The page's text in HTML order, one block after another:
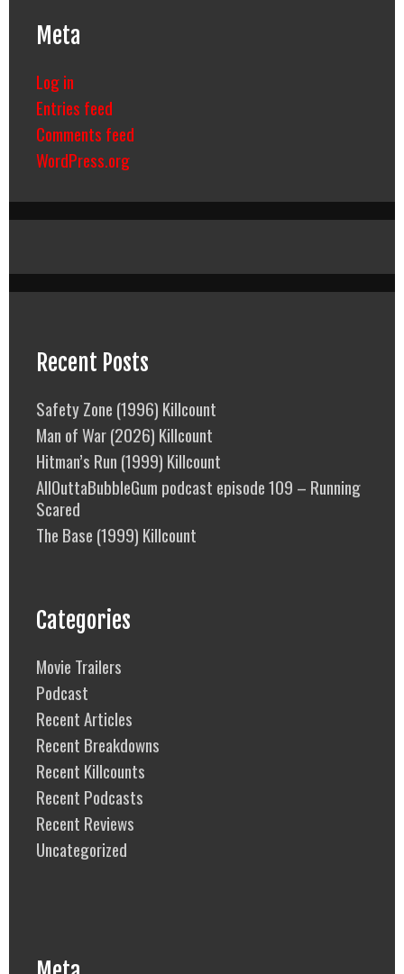
Meta
Log in
Entries feed
Comments feed
WordPress.org
Recent Posts
Safety Zone (1996) Killcount
Man of War (2026) Killcount
Hitman’s Run (1999) Killcount
AllOuttaBubbleGum podcast episode 109 – Running
Scared
The Base (1999) Killcount
Categories
Movie Trailers
Podcast
Recent Articles
Recent Breakdowns
Recent Killcounts
Recent Podcasts
Recent Reviews
Uncategorized